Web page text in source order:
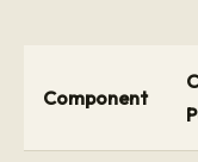
Component